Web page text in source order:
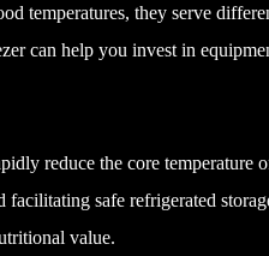
temperatures, they serve
can help you invest in
reduce the core
safe refrigerated
value.